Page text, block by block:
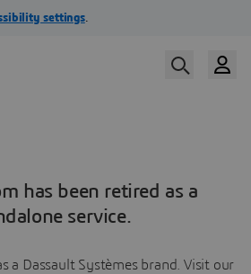
has been retired as a
service.
a Dassault Systèmes brand. Visit our